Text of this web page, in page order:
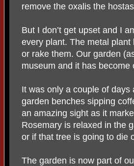
remove the oxalis the
But I don’t get upset and I
every plant. The metal
or rake them. Our garden
museum and it has become
It was only a couple of
garden benches sipping
an amazing sight as it
Rosemary is relaxed in the
or if that tree is going to die
The garden is now part of